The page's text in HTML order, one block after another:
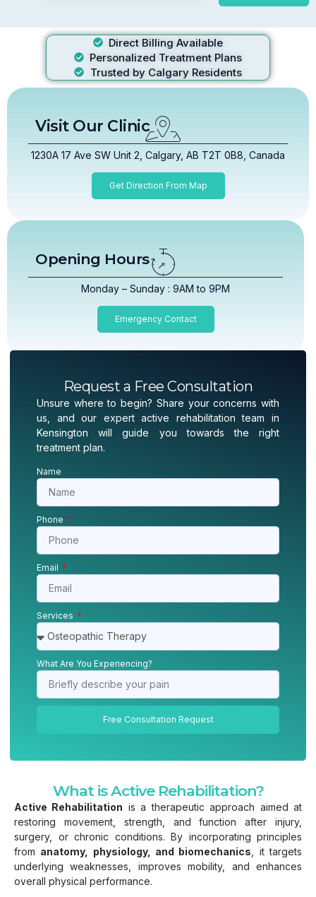
Direct Billing Available
Personalized Treatment Plans
Trusted by Calgary Residents
Visit Our Clinic
1230A 17 Ave SW Unit 2, Calgary, AB T2T 0B8, Canada
Get Direction From Map
Opening Hours
Monday – Sunday : 9AM to 9PM
Emergency Contact
Request a Free Consultation
Unsure where to begin? Share your concerns with
us, and our expert active rehabilitation team in
Kensington will guide you towards the right
treatment plan.
Name
Phone
Email
Services
What Are You Experiencing?
Free Consultation Request
What is Active Rehabilitation?
Active Rehabilitation is a therapeutic approach aimed at
restoring movement, strength, and function after injury,
surgery, or chronic conditions. By incorporating principles
from anatomy, physiology, and biomechanics , it targets
underlying weaknesses, improves mobility, and enhances
overall physical performance.